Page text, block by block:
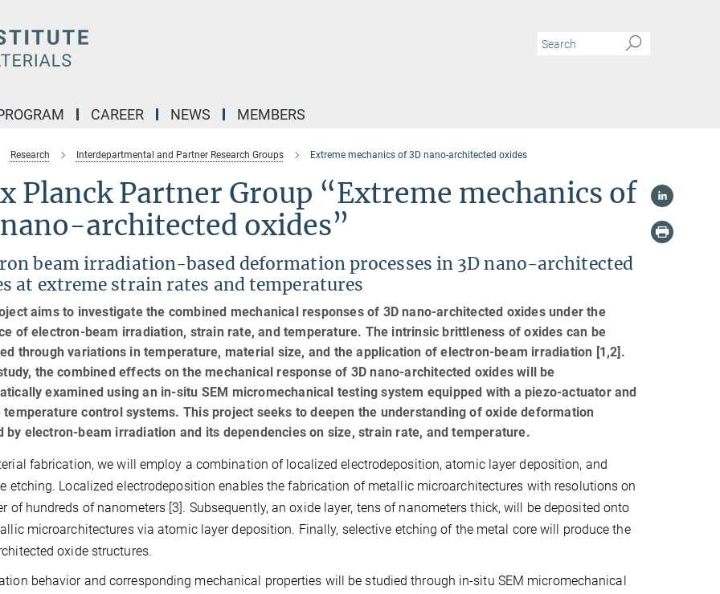
CAREER NEWS MEMBERS
Research Interdepartmental and Partner Research Groups Extreme mechanics of 3D nano-architected oxides
Planck Partner Group “Extreme mechanics of
architected oxides”
beam irradiation-based deformation processes in 3D nano-architected
at extreme strain rates and temperatures
aims to investigate the combined mechanical responses of 3D nano-architected oxides under the
of electron-beam irradiation, strain rate, and temperature. The intrinsic brittleness of oxides can be
through variations in temperature, material size, and the application of electron-beam irradiation [1,2].
the combined effects on the mechanical response of 3D nano-architected oxides will be
examined using an in-situ SEM micromechanical testing system equipped with a piezo-actuator and
temperature control systems. This project seeks to deepen the understanding of oxide deformation
by electron-beam irradiation and its dependencies on size, strain rate, and temperature.
fabrication, we will employ a combination of localized electrodeposition, atomic layer deposition, and
etching. Localized electrodeposition enables the fabrication of metallic microarchitectures with resolutions on
of hundreds of nanometers [3]. Subsequently, an oxide layer, tens of nanometers thick, will be deposited onto
microarchitectures via atomic layer deposition. Finally, selective etching of the metal core will produce the
oxide structures.
behavior and corresponding mechanical properties will be studied through in-situ SEM micromechanical